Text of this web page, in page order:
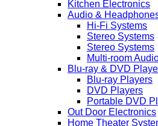
Kitchen Electronics
Audio &
Hi-Fi Systems
Stereo Systems
Stereo Systems
Multi-room
Blu-ray & DVD
Blu-ray Players
DVD Players
Portable DVD
Out Door Electronics
Home Theater